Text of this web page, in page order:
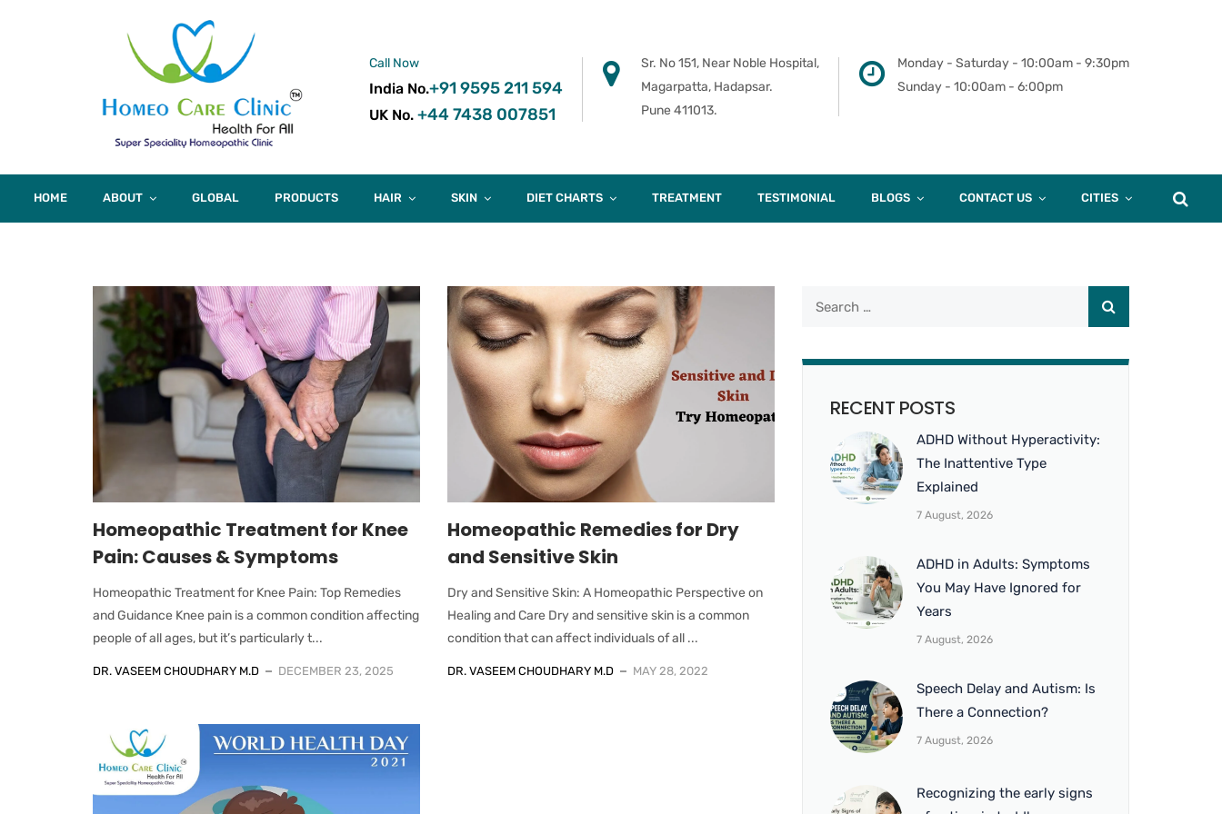
Call Now
India No.+91 9595 211 594
UK No. +44 7438 007851
Sr. No 151, Near Noble Hospital,
Magarpatta, Hadapsar.
Pune 411013.
Monday - Saturday - 10:00am - 9:30pm
Sunday - 10:00am - 6:00pm
HOME ABOUT GLOBAL PRODUCTS HAIR SKIN DIET CHARTS TREATMENT TESTIMONIAL BLOGS CONTACT US CITIES
Homeopathic Treatment for Knee
Pain: Causes & Symptoms
Homeopathic Treatment for Knee Pain: Top Remedies
and Guidance Knee pain is a common condition affecting
people of all ages, but it’s particularly t...
DR. VASEEM CHOUDHARY M.D DECEMBER 23, 2025
Homeopathic Remedies for Dry
and Sensitive Skin
Dry and Sensitive Skin: A Homeopathic Perspective on
Healing and Care Dry and sensitive skin is a common
condition that can affect individuals of all ...
DR. VASEEM CHOUDHARY M.D MAY 28, 2022
RECENT POSTS
ADHD Without Hyperactivity:
The Inattentive Type
Explained
7 August, 2026
ADHD in Adults: Symptoms
You May Have Ignored for
Years
7 August, 2026
Speech Delay and Autism: Is
There a Connection?
7 August, 2026
Recognizing the early signs